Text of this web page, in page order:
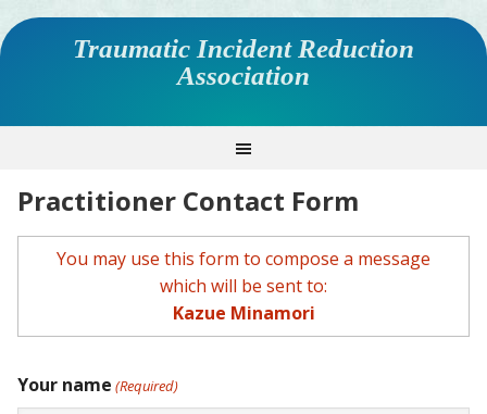
Traumatic Incident Reduction
Association
Practitioner Contact Form
You may use this form to compose a message
which will be sent to:
Kazue Minamori
Your name (Required)